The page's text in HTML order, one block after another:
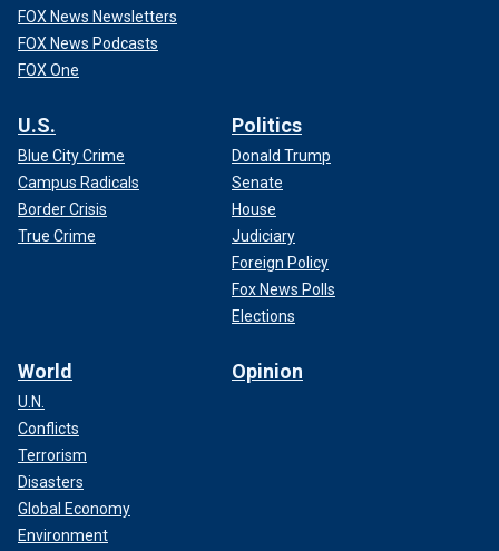
FOX News Newsletters
FOX News Podcasts
FOX One
U.S.
Blue City Crime
Campus Radicals
Border Crisis
True Crime
Politics
Donald Trump
Senate
House
Judiciary
Foreign Policy
Fox News Polls
Elections
World
U.N.
Conflicts
Terrorism
Disasters
Global Economy
Environment
Opinion